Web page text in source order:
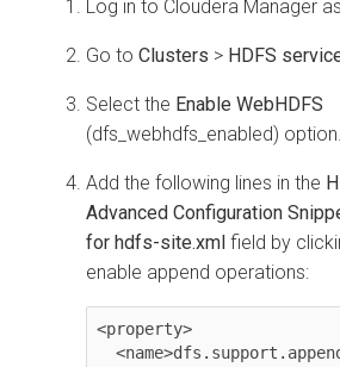
Log in to Cloudera Manager
Go to Clusters > HDFS
Select the Enable WebHDFS
(dfs_webhdfs_enabled) option.
Add the following lines in the
Advanced Configuration
for hdfs-site.xml field by
enable append operations:
<property>